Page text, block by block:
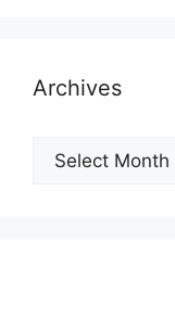
Archives
Archives